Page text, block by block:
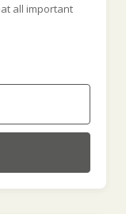
all important